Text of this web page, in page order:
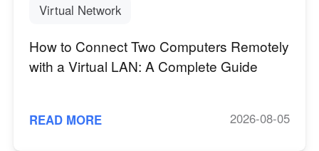
Virtual Network
How to Connect Two Computers Remotely
with a Virtual LAN: A Complete Guide
READ MORE 2026-08-05